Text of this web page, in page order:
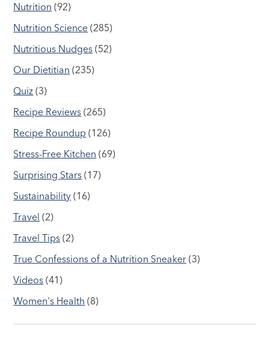
Nutrition (92)
Nutrition Science (285)
Nutritious Nudges (52)
Our Dietitian (235)
Quiz (3)
Recipe Reviews (265)
Recipe Roundup (126)
Stress-Free Kitchen (69)
Surprising Stars (17)
Sustainability (16)
Travel (2)
Travel Tips (2)
True Confessions of a Nutrition Sneaker (3)
Videos (41)
Women's Health (8)